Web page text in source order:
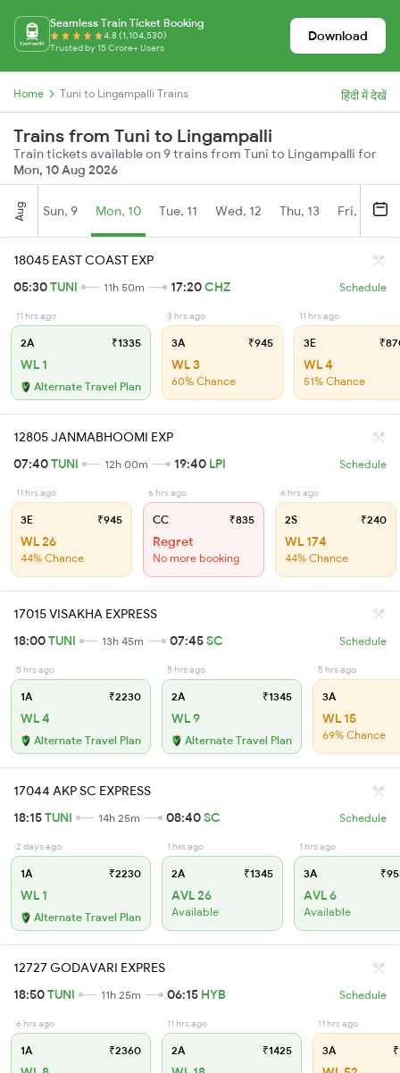
Seamless Train Ticket Booking
4.8 (1,104,530)
Trusted by 15 Crore+ Users
Download
Home Tuni to Lingampalli Trains हिंदी में देखें
Trains from Tuni to Lingampalli
Train tickets available on 9 trains from Tuni to Lingampalli for
Mon, 10 Aug 2026
Aug Sun, 9 Mon, 10 Tue, 11 Wed, 12 Thu, 13 Fri, 14
18045 EAST COAST EXP
05:30TUNI 11h 50m 17:20CHZ Schedule
11 hrs ago
2A ₹1335
WL 1
Alternate Travel Plan
3 hrs ago
3A ₹945
WL 3
60% Chance
11 hrs ago
3E
WL 4
51% Chance
12805 JANMABHOOMI EXP
07:40TUNI 12h 00m 19:40 LPI Schedule
11 hrs ago
3E ₹945
WL 26
44% Chance
6 hrs ago
CC ₹835
Regret
No more booking
6 hrs ago
2S ₹240
WL 174
44% Chance
17015 VISAKHA EXPRESS
18:00TUNI 13h 45m 07:45SC Schedule
5 hrs ago
1A ₹2230
WL 4
Alternate Travel Plan
5 hrs ago
2A ₹1345
WL 9
Alternate Travel Plan
5 hrs ago
3A
WL 15
69% Chance
17044 AKP SC EXPRESS
18:15TUNI 14h 25m 08:40SC Schedule
2 days ago
1A ₹2230
WL 1
Alternate Travel Plan
1 hrs ago
2A ₹1345
AVL 26
Available
1 hrs ago
3A
AVL 6
Available
12727 GODAVARI EXPRES
18:50TUNI 11h 25m 06:15 HYB Schedule
6 hrs ago
1A ₹2360
11 hrs ago
2A ₹1425
11 hrs ago
3A